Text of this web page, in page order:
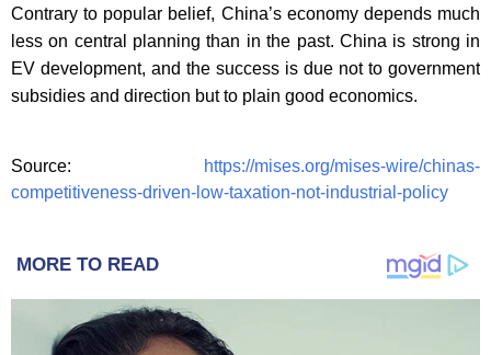
Contrary to popular belief, China’s economy depends much
less on central planning than in the past. China is strong in
EV development, and the success is due not to government
subsidies and direction but to plain good economics.
Source:
https://mises.org/mises-wire/chinas-
competitiveness-driven-low-taxation-not-industrial-policy
MORE TO READ